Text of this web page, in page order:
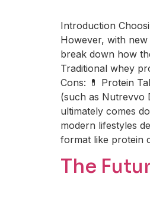
Introduction
However, with
break down how
Traditional whey
Cons: 💊 Protein
(such as Nutrevvo
ultimately comes
modern lifestyles
format like protein
The